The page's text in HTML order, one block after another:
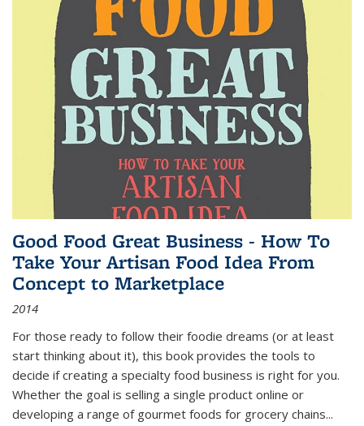
Good Food Great Business - How To
Take Your Artisan Food Idea From
Concept to Marketplace
2014
For those ready to follow their foodie dreams (or at least
start thinking about it), this book provides the tools to
decide if creating a specialty food business is right for you.
Whether the goal is selling a single product online or
developing a range of gourmet foods for grocery chains...